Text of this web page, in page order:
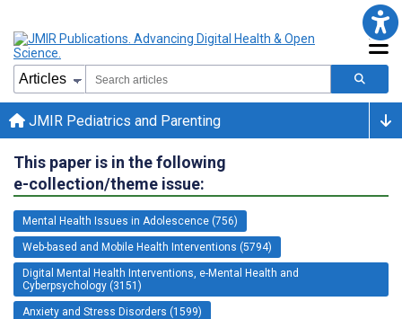
JMIR Pediatrics and Parenting
This paper is in the following
e-collection/theme issue:
Mental Health Issues in Adolescence (756)
Web-based and Mobile Health Interventions (5794)
Digital Mental Health Interventions, e-Mental Health and
Cyberpsychology (3151)
Anxiety and Stress Disorders (1599)